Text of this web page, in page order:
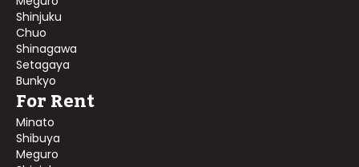
Shinjuku
Chuo
Shinagawa
Setagaya
Bunkyo
For Rent
Minato
Shibuya
Meguro